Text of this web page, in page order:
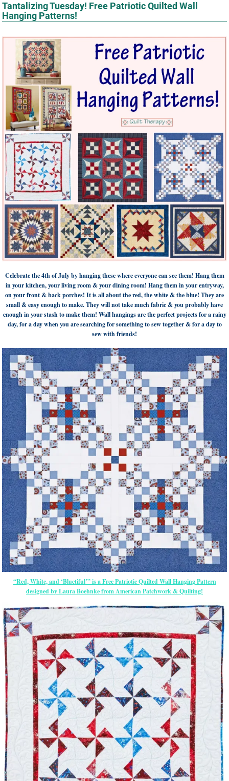
Tantalizing Tuesday! Free Patriotic Quilted Wall
Hanging Patterns!
Celebrate the 4th of July by hanging these where everyone can see them! Hang them
in your kitchen, your living room & your dining room! Hang them in your entryway,
on your front & back porches! It is all about the red, the white & the blue! They are
small & easy enough to make. They will not take much fabric & you probably have
enough in your stash to make them! Wall hangings are the perfect projects for a rainy
day, for a day when you are searching for something to sew together & for a day to
sew with friends!
“Red, White, and ‘Bluetiful’” is a Free Patriotic Quilted Wall Hanging Pattern
designed by Laura Boehnke from American Patchwork & Quilting!